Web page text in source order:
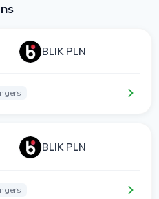
BLIK PLN
BLIK PLN